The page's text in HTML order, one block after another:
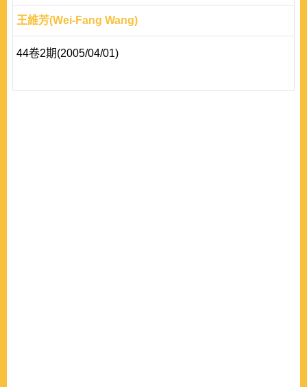
王維芳(Wei-Fang Wang)
44卷2期(2005/04/01)